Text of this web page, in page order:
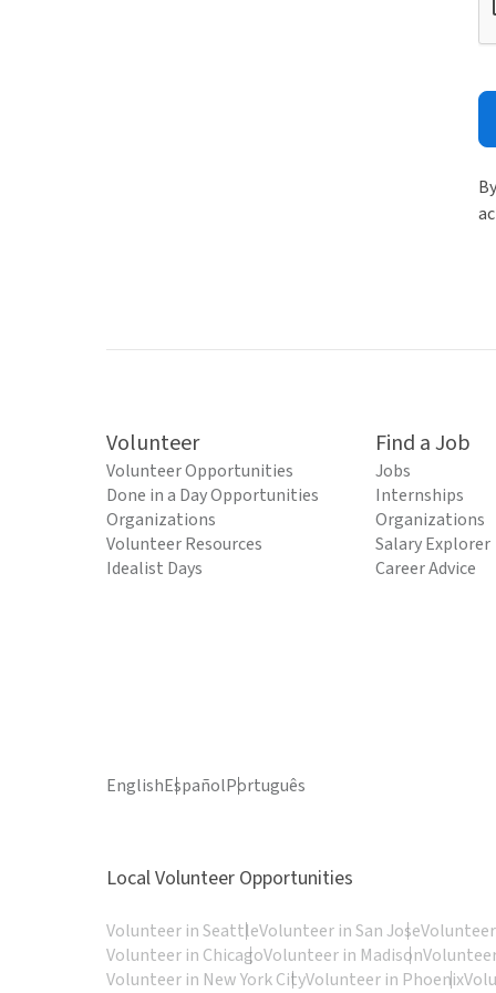
Volunteer
Volunteer Opportunities
Done in a Day Opportunities
Organizations
Volunteer Resources
Idealist Days
Find a Job
Jobs
Internships
Organizations
Salary Explorer
Career Advice
EnglishEspañolPortuguês
Local Volunteer Opportunities
Volunteer in SeattleVolunteer in San Jose
Volunteer in ChicagoVolunteer in Madison
Volunteer in New York CityVolunteer in Phoenix